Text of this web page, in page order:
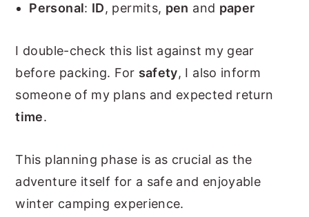
Personal: ID, permits, pen and paper
I double-check this list against my gear
before packing. For safety, I also inform
someone of my plans and expected return
time.
This planning phase is as crucial as the
adventure itself for a safe and enjoyable
winter camping experience.